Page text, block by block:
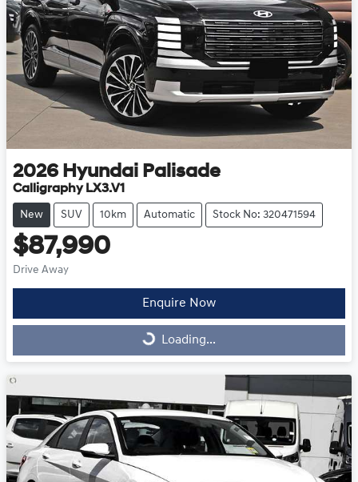
2026 Hyundai Palisade
Calligraphy LX3.V1
New SUV 10km Automatic Stock No: 320471594
$87,990
Drive Away
Enquire Now
Loading... Loading...